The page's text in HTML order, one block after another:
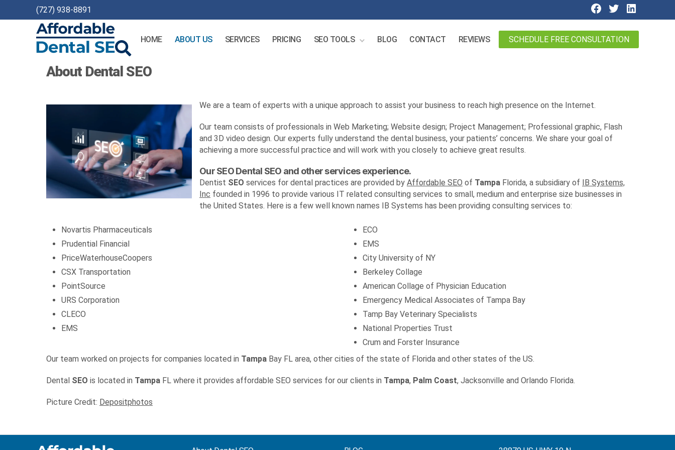
(727) 938-8891
Dental
HOME ABOUT US SERVICES PRICING SEO TOOLS BLOG CONTACT REVIEWS SCHEDULE FREE CONSULTATION
About Dental SEO
We are a team of experts with a unique approach to assist your business to reach high presence on the Internet.
Our team consists of professionals in Web Marketing; Website design; Project Management; Professional graphic, Flash
and 3D video design. Our experts fully understand the dental business, your patients’ concerns. We share your goal of
achieving a more successful practice and will work with you closely to achieve great results.
Our SEO Dental SEO and other services experience.
Dentist SEO services for dental practices are provided by Affordable SEO of Tampa Florida, a subsidiary of IB Systems,
Inc founded in 1996 to provide various IT related consulting services to small, medium and enterprise size businesses in
the United States. Here is a few well known names IB Systems has been providing consulting services to:
Novartis Pharmaceuticals
Prudential Financial
PriceWaterhouseCoopers
CSX Transportation
PointSource
URS Corporation
CLECO
EMS
ECO
EMS
City University of NY
Berkeley Collage
American Collage of Physician Education
Emergency Medical Associates of Tampa Bay
Tamp Bay Veterinary Specialists
National Properties Trust
Crum and Forster Insurance
Our team worked on projects for companies located in Tampa Bay FL area, other cities of the state of Florida and other states of the US.
Dental SEO is located in Tampa FL where it provides affordable SEO services for our clients in Tampa, Palm Coast, Jacksonville and Orlando Florida.
Picture Credit: Depositphotos